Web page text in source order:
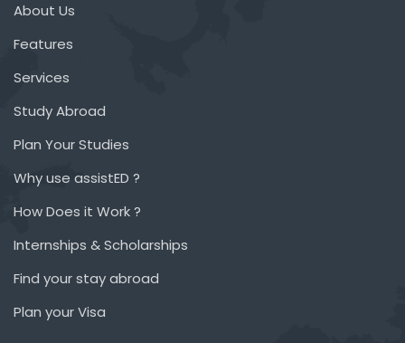
About Us
Features
Services
Study Abroad
Plan Your Studies
Why use assistED ?
How Does it Work ?
Internships & Scholarships
Find your stay abroad
Plan your Visa